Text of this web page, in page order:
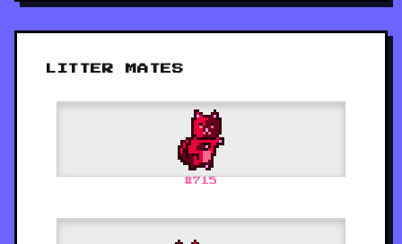
LITTER MATES
#715